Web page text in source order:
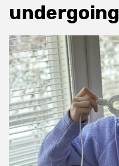
undergoing